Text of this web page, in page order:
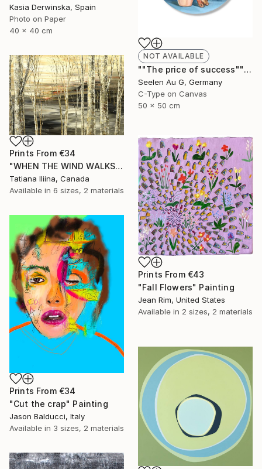
Kasia Derwinska, Spain
Photo on Paper
40 x 40 cm
NOT AVAILABLE
""The price of success"" Painting
Seelen Au G, Germany
C-Type on Canvas
50 x 50 cm
Prints From €34
"WHEN THE WIND WALKS" Painting
Tatiana Iliina, Canada
Available in 6 sizes, 2 materials
Prints From €43
"Fall Flowers" Painting
Jean Rim, United States
Available in 2 sizes, 2 materials
Prints From €34
"Cut the crap" Painting
Jason Balducci, Italy
Available in 3 sizes, 2 materials